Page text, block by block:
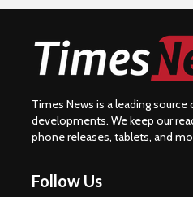
Times News is a leading
developments. We keep our
phone releases, tablets, and
Follow Us